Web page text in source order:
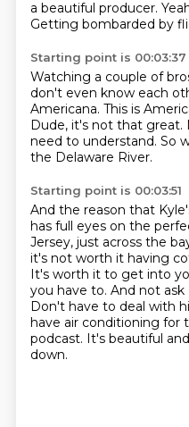
a beautiful producer.
Getting bombarded by
Starting point is 00:03:37
Watching a couple of
don't even know each
Americana. This is
Dude, it's not that great.
need to understand. So
the Delaware River.
Starting point is 00:03:51
And the reason that
has full eyes on the
Jersey, just across the
it's not worth it having
It's worth it to get into
you have to. And not
Don't have to deal with
have air conditioning for
podcast. It's beautiful
down.